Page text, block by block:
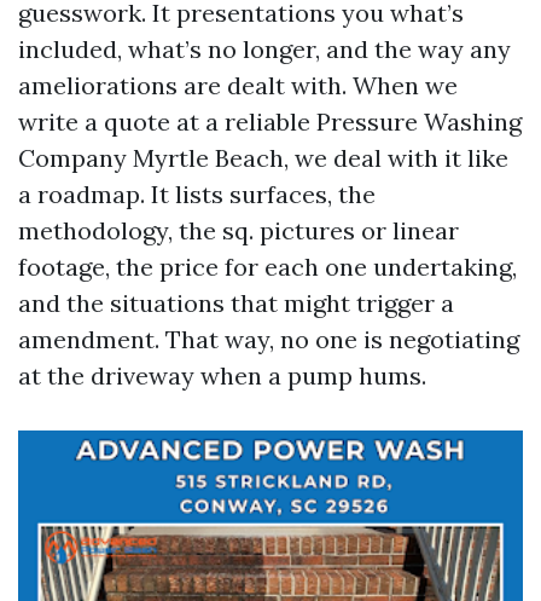
guesswork. It presentations you what’s
included, what’s no longer, and the way any
ameliorations are dealt with. When we
write a quote at a reliable Pressure Washing
Company Myrtle Beach, we deal with it like
a roadmap. It lists surfaces, the
methodology, the sq. pictures or linear
footage, the price for each one undertaking,
and the situations that might trigger a
amendment. That way, no one is negotiating
at the driveway when a pump hums.